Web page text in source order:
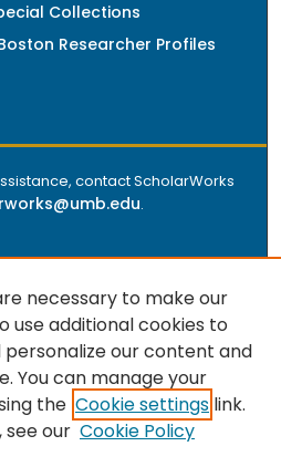
Collections
Researcher Profiles
contact ScholarWorks
.
of the University of
Research and scholarly
been selected and deposited
departments and centers on
necessary to make our
use additional cookies to
personalize our content and
You can manage your
the Cookie settings link.
our Cookie Policy